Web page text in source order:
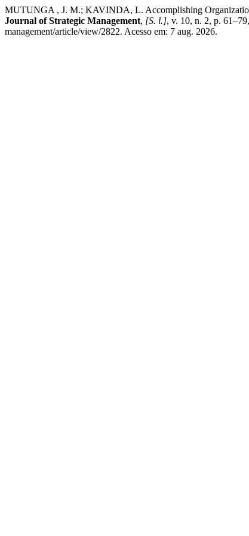
MUTUNGA , J. M.; KAVINDA, L. Accomplishing
Journal of Strategic Management, [S. l.], v. 10, n. 2, p.
management/article/view/2822. Acesso em: 7 aug. 2026.